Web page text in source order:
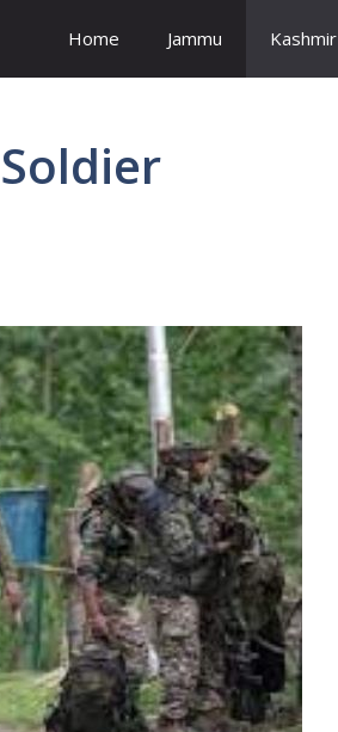
Home Jammu Kashmir